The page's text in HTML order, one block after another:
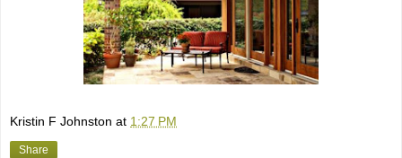
Kristin F Johnston at 1:27 PM
Share